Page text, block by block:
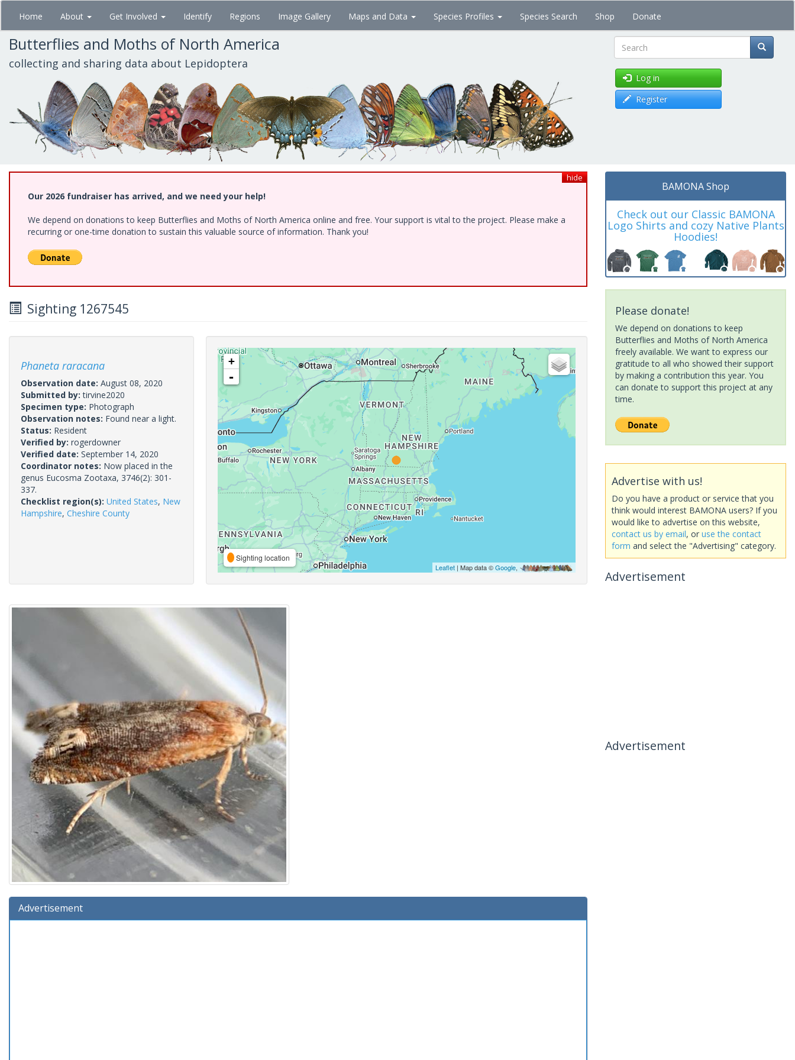
Skip
main
content
Home About Get Involved Identify Regions Image Gallery Maps and Data Species Profiles Species Search Shop Donate
Butterflies and Moths of North America
collecting and sharing data about Lepidoptera Search
Log in
Register
hide
Our 2026 fundraiser has arrived, and we need your help!
We depend on donations to keep Butterflies and Moths of North America online and free. Your support is vital to the project. Please make a
recurring or one-time donation to sustain this valuable source of information. Thank you!
Sighting 1267545
Phaneta raracana
Observation date: August 08, 2020
Submitted by:tirvine2020
Specimen type: Photograph
Observation notes: Found near a light.
Status: Resident
Verified by: rogerdowner
Verified date: September 14, 2020
Coordinator notes: Now placed in the
genus Eucosma Zootaxa, 3746(2): 301-
337.
Checklist region(s): United States, New
Hampshire, Cheshire County
+
-
Sighting location
Leaflet| Map data ©Google,
Advertisement
BAMONA Shop
Check out our Classic BAMONA
Logo Shirts and cozy Native Plants
Hoodies!
Please donate!
We depend on donations to keep
Butterflies and Moths of North America
freely available. We want to express our
gratitude to all who showed their support
by making a contribution this year. You
can donate to support this project at any
time.
Advertise with us!
Do you have a product or service that you
think would interest BAMONA users? If you
would like to advertise on this website,
contact us by email, or use the contact
form and select the "Advertising" category.
Advertisement
Advertisement